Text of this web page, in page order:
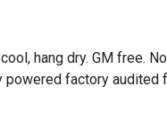
hang dry. GM free.
factory